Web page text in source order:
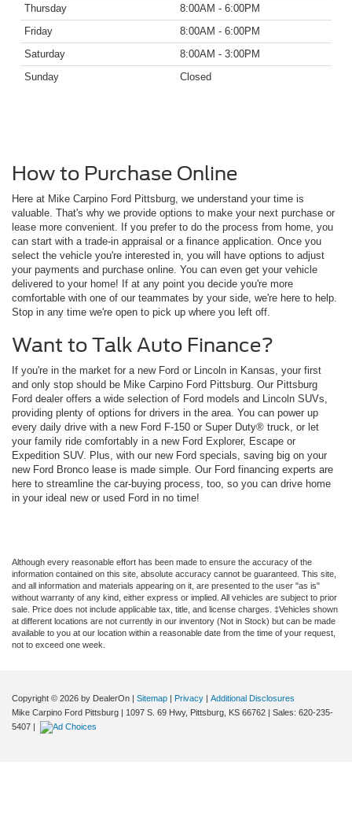
Thursday
8:00AM - 6:00PM
Friday
8:00AM - 6:00PM
Saturday
8:00AM - 3:00PM
Sunday
Closed
How to Purchase Online
Here at Mike Carpino Ford Pittsburg, we understand your time is
valuable. That's why we provide options to make your next purchase or
lease more convenient. If you prefer to do the process from home, you
can start with a trade-in appraisal or a finance application. Once you
select the vehicle you're interested in, you will have options to adjust
your payments and purchase online. You can even get your vehicle
delivered to your home! If at any point you decide you're more
comfortable with one of our teammates by your side, we're here to help.
Stop in any time we're open to pick up where you left off.
Want to Talk Auto Finance?
If you're in the market for a new Ford or Lincoln in Kansas, your first
and only stop should be Mike Carpino Ford Pittsburg. Our Pittsburg
Ford dealer offers a wide selection of Ford models and Lincoln SUVs,
providing plenty of options for drivers in the area. You can power up
every daily drive with a new Ford F-150 or Super Duty® truck, or let
your family ride comfortably in a new Ford Explorer, Escape or
Expedition SUV. Plus, with our new Ford specials, saving big on your
new Ford Bronco lease is made simple. Our Ford financing experts are
here to streamline the car-buying process, too, so you can drive home
in your ideal new or used Ford in no time!
Although every reasonable effort has been made to ensure the accuracy of the
information contained on this site, absolute accuracy cannot be guaranteed. This site,
and all information and materials appearing on it, are presented to the user "as is"
without warranty of any kind, either express or implied. All vehicles are subject to prior
sale. Price does not include applicable tax, title, and license charges. ‡Vehicles shown
at different locations are not currently in our inventory (Not in Stock) but can be made
available to you at our location within a reasonable date from the time of your request,
not to exceed one week.
Copyright © 2026 by DealerOn Sitemap Privacy
Additional Disclosures
Mike Carpino Ford Pittsburg
1097 S. 69 Hwy, Pittsburg, KS 66762 | Sales: 620-235-
5407